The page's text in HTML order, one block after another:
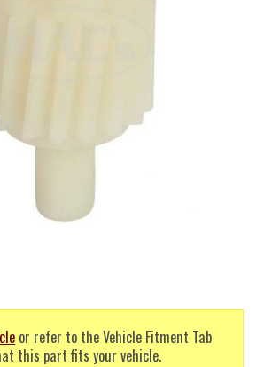
or refer to the Vehicle Fitment Tab
this part fits your vehicle.